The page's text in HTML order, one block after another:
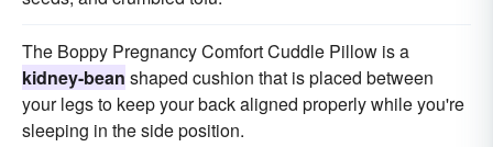
The Boppy Pregnancy Comfort Cuddle Pillow is a
kidney-bean shaped cushion that is placed between
your legs to keep your back aligned properly while you're
sleeping in the side position.